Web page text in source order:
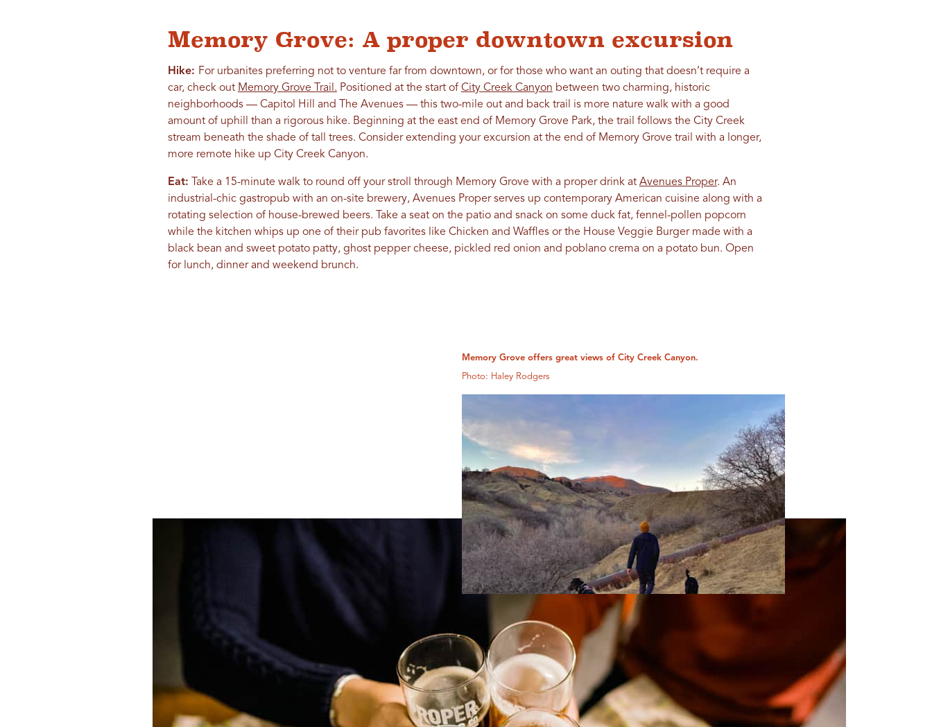
Memory Grove: A proper downtown excursion
Hike: For urbanites preferring not to venture far from downtown, or for those who want an outing that doesn’t require a
car, check out Memory Grove Trail. Positioned at the start of City Creek Canyon between two charming, historic
neighborhoods — Capitol Hill and The Avenues — this two-mile out and back trail is more nature walk with a good
amount of uphill than a rigorous hike. Beginning at the east end of Memory Grove Park, the trail follows the City Creek
stream beneath the shade of tall trees. Consider extending your excursion at the end of Memory Grove trail with a longer,
more remote hike up City Creek Canyon.
Eat: Take a 15-minute walk to round off your stroll through Memory Grove with a proper drink at Avenues Proper. An
industrial-chic gastropub with an on-site brewery, Avenues Proper serves up contemporary American cuisine along with a
rotating selection of house-brewed beers. Take a seat on the patio and snack on some duck fat, fennel-pollen popcorn
while the kitchen whips up one of their pub favorites like Chicken and Waffles or the House Veggie Burger made with a
black bean and sweet potato patty, ghost pepper cheese, pickled red onion and poblano crema on a potato bun. Open
for lunch, dinner and weekend brunch.
Memory Grove offers great views of City Creek Canyon.
Photo: Haley Rodgers